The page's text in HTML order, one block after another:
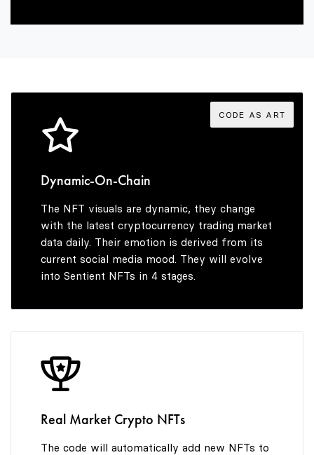
2
3
5
6
7
9
7
8
8
9
5
6
7
8
9
CODE AS ART
Dynamic-On-Chain
The NFT visuals are dynamic, they change
with the latest cryptocurrency trading market
data daily. Their emotion is derived from its
current social media mood. They will evolve
into Sentient NFTs in 4 stages.
Real Market Crypto NFTs
The code will automatically add new NFTs to